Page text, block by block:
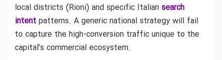
local districts (Rioni) and specific Italian search
intent patterns. A generic national strategy will fail
to capture the high-conversion traffic unique to the
capital’s commercial ecosystem.